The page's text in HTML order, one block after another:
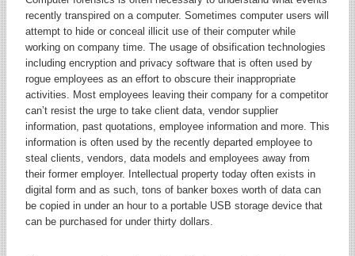
recently transpired on a computer. Sometimes computer users will
attempt to hide or conceal illicit use of their computer while
working on company time. The usage of obsification technologies
including encryption and privacy software that is often used by
rogue employees as an effort to obscure their inappropriate
activities. Most employees leaving their company for a competitor
can’t resist the urge to take client data, vendor supplier
information, past quotations, employee information and more. This
information is often used by the recently departed employee to
steal clients, vendors, data models and employees away from
their former employer. Intellectual property today often exists in
digital form and as such, tons of banker boxes worth of data can
be copied in under an hour to a portable USB storage device that
can be purchased for under thirty dollars.